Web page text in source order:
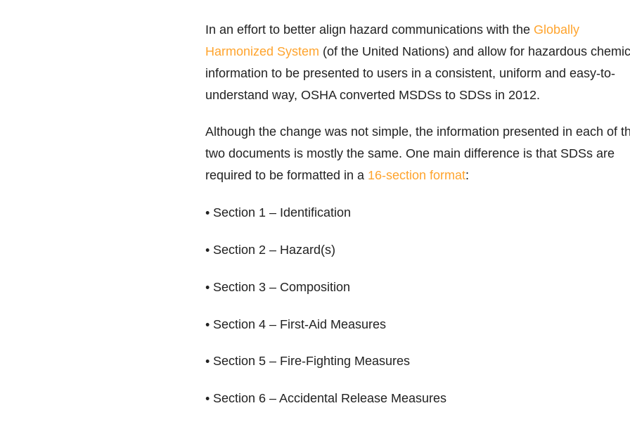
In an effort to better align hazard communications with the Globally
Harmonized System (of the United Nations) and allow for hazardous
information to be presented to users in a consistent, uniform and easy-to-
understand way, OSHA converted MSDSs to SDSs in 2012.
Although the change was not simple, the information presented in each of
two documents is mostly the same. One main difference is that SDSs are
required to be formatted in a 16-section format:
• Section 1 – Identification
• Section 2 – Hazard(s)
• Section 3 – Composition
• Section 4 – First-Aid Measures
• Section 5 – Fire-Fighting Measures
• Section 6 – Accidental Release Measures